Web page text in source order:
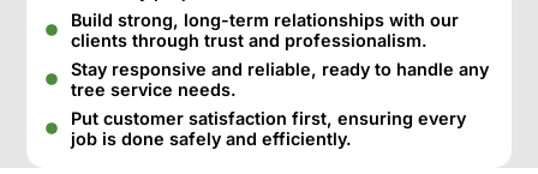
Build strong, long-term relationships with our
clients through trust and professionalism.
Stay responsive and reliable, ready to handle any
tree service needs.
Put customer satisfaction first, ensuring every
job is done safely and efficiently.